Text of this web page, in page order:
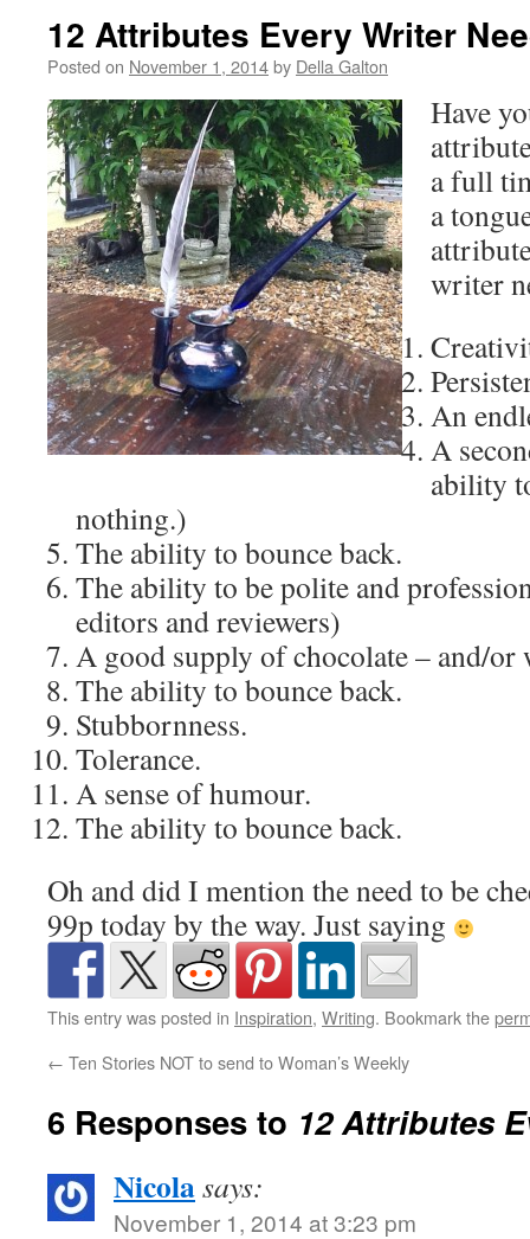
12 Attributes Every Writer
Posted on November 1, 2014by Della Galton
Have
a full
a
writer
An
A
ability
nothing.)
The ability to bounce back.
The ability to be polite and
editors and reviewers)
A good supply of chocolate – and/or
The ability to bounce back.
Stubbornness.
Tolerance.
A sense of humour.
The ability to bounce back.
Oh and did I mention the need to be
99p today by the way. Just saying
This entry was posted in Inspiration, Writing. Bookmark the
← Ten Stories NOT to send to Woman’s Weekly
6 Responses to 12 Attributes
Nicolasays:
November 1, 2014 at 3:23 pm